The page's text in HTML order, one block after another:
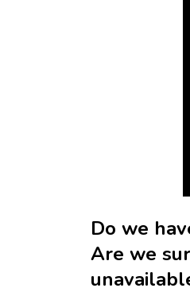
Do we
Are we